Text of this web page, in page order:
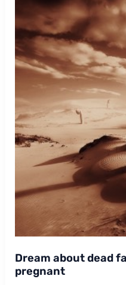
Dream about dead
pregnant